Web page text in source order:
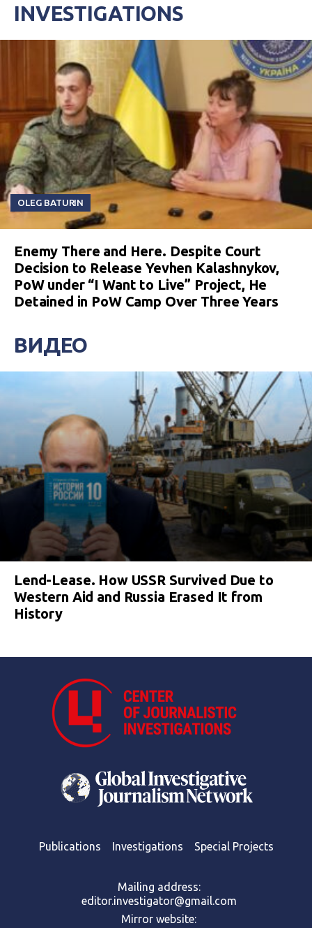
INVESTIGATIONS
OLEG BATURIN
Enemy There and Here. Despite Court
Decision to Release Yevhen Kalashnykov,
PoW under “I Want to Live” Project, He
Detained in PoW Camp Over Three Years
ВИДЕО
Lend-Lease. How USSR Survived Due to
Western Aid and Russia Erased It from
History
Publications Investigations Special Projects
Mailing address:
editor.investigator@gmail.com
Mirror website: